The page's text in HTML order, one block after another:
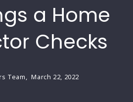
a Home
Checks
Team, March 22, 2022